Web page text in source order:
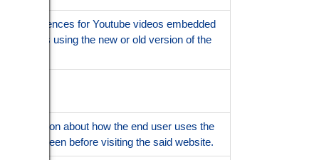
preferences for Youtube videos embedded
visitor is using the new or old version of the
information about how the end user uses the
have seen before visiting the said website.